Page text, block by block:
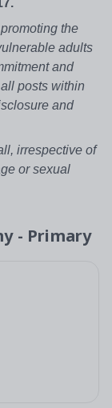
the
adults
and
posts within
and
irrespective of
or sexual
- Primary